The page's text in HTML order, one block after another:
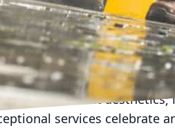
a pristine environment is
facilities directly impacts
a leader in
not just about aesthetics;
services celebrate